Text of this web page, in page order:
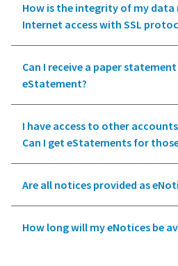
How is the integrity of my
Internet access with SSL
Can I receive a paper statement
eStatement?
I have access to other
Can I get eStatements for
Are all notices provided as
How long will my eNotices be